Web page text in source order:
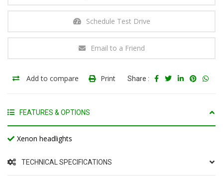
Schedule Test Drive
Email to a Friend
Add to compare Print Share :
FEATURES & OPTIONS
Xenon headlights
TECHNICAL SPECIFICATIONS